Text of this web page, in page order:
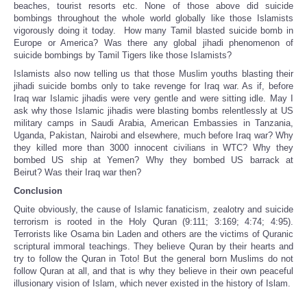
beaches, tourist resorts etc. None of those above did suicide
bombings throughout the whole world globally like those Islamists
vigorously doing it today. How many Tamil blasted suicide bomb in
Europe or America? Was there any global jihadi phenomenon of
suicide bombings by Tamil Tigers like those Islamists?
Islamists also now telling us that those Muslim youths blasting their
jihadi suicide bombs only to take revenge for Iraq war. As if, before
Iraq war Islamic jihadis were very gentle and were sitting idle. May I
ask why those Islamic jihadis were blasting bombs relentlessly at US
military camps in Saudi Arabia, American Embassies in Tanzania,
Uganda, Pakistan, Nairobi and elsewhere, much before Iraq war? Why
they killed more than 3000 innocent civilians in WTC? Why they
bombed US ship at Yemen? Why they bombed US barrack at
Beirut? Was their Iraq war then?
Conclusion
Quite obviously, the cause of Islamic fanaticism, zealotry and suicide
terrorism is rooted in the Holy Quran (9:111; 3:169; 4:74; 4:95).
Terrorists like Osama bin Laden and others are the victims of Quranic
scriptural immoral teachings. They believe Quran by their hearts and
try to follow the Quran in Toto! But the general born Muslims do not
follow Quran at all, and that is why they believe in their own peaceful
illusionary vision of Islam, which never existed in the history of Islam.